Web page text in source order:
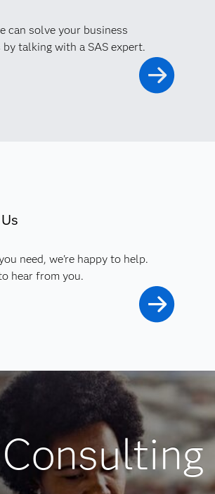
can solve your business
by talking with a SAS expert.
need, we're happy to help.
hear from you.